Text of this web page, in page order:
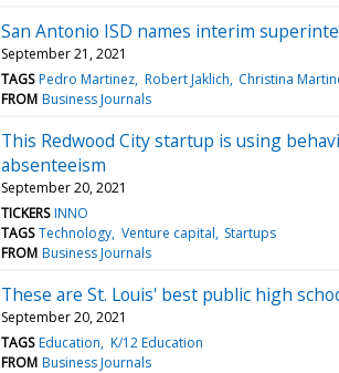
San Antonio ISD names interim
September 21, 2021
TAGS Pedro Martinez Robert Jaklich Christina
FROM Business Journals
This Redwood City startup is using
absenteeism
September 20, 2021
TICKERS INNO
TAGS Technology Venture capital Startups
FROM Business Journals
These are St. Louis' best public high
September 20, 2021
TAGS Education K/12 Education
FROM Business Journals